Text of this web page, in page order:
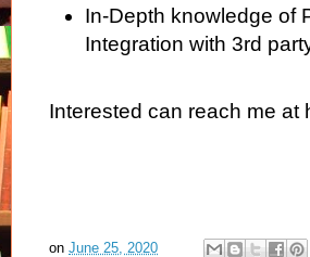
In-Depth knowledge of
Integration with 3rd
Interested can reach me at
on June 25, 2020